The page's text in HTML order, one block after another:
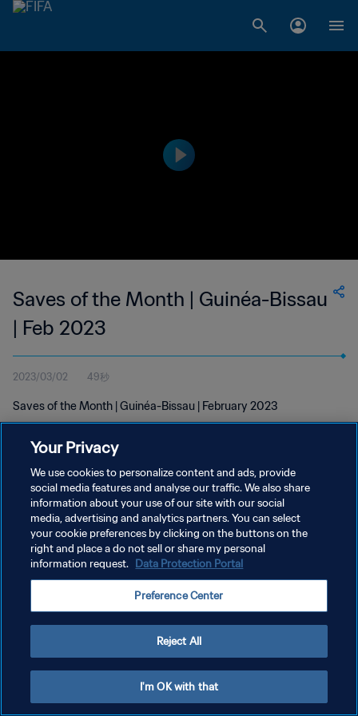
Saves of the Month | Guinéa-Bissau
| Feb 2023
2023/03/02 49秒
Saves of the Month | Guinéa-Bissau | February 2023
プライバシーポリシー
サービス利用規約
クッキー設定の管理
Your Privacy
We use cookies to personalize content and ads, provide
social media features and analyse our traffic. We also share
information about your use of our site with our social
media, advertising and analytics partners. You can select
your cookie preferences by clicking on the buttons on the
right and place a do not sell or share my personal
information request. Data Protection Portal
Preference Center
Reject All
I'm OK with that